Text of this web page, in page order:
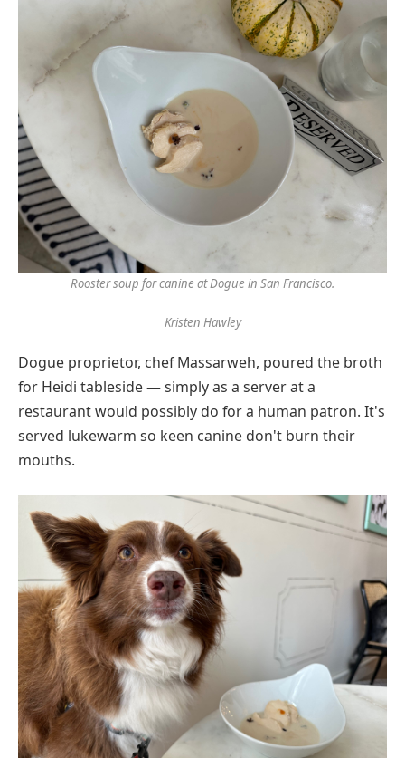
Rooster soup for canine at Dogue in San Francisco.
Kristen Hawley
Dogue proprietor, chef Massarweh, poured the broth
for Heidi tableside — simply as a server at a
restaurant would possibly do for a human patron. It's
served lukewarm so keen canine don't burn their
mouths.